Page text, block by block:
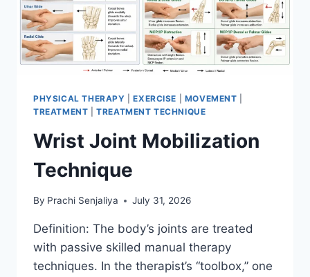
PHYSICAL THERAPY |EXERCISE MOVEMENT
TREATMENT |TREATMENT TECHNIQUE
Wrist Joint Mobilization
Technique
By Prachi Senjaliya July 31, 2026
Definition: The body’s joints are treated
with passive skilled manual therapy
techniques. In the therapist’s “toolbox,” one